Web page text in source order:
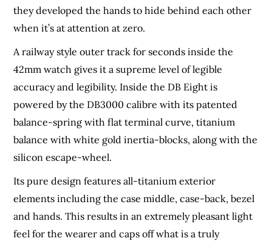
they developed the hands to hide behind each other
when it’s at attention at zero.
A railway style outer track for seconds inside the
42mm watch gives it a supreme level of legible
accuracy and legibility. Inside the DB Eight is
powered by the DB3000 calibre with its patented
balance-spring with flat terminal curve, titanium
balance with white gold inertia-blocks, along with the
silicon escape-wheel.
Its pure design features all-titanium exterior
elements including the case middle, case-back, bezel
and hands. This results in an extremely pleasant light
feel for the wearer and caps off what is a truly